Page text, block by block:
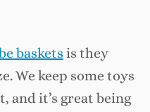
baskets is they
We keep some toys
and it’s great being